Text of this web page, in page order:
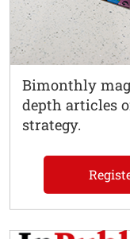
Bimonthly
depth articles
strategy.